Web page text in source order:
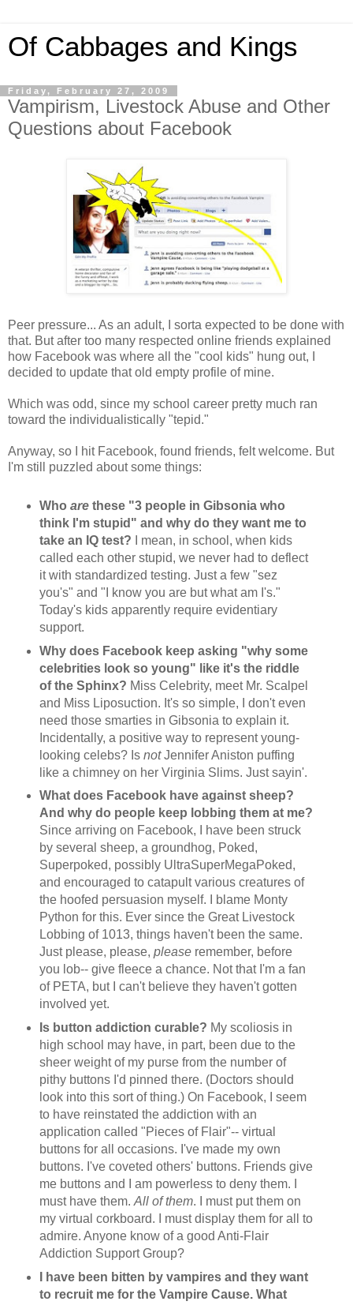
Of Cabbages and Kings
Friday, February 27, 2009
Vampirism, Livestock Abuse and Other
Questions about Facebook
Peer pressure... As an adult, I sorta expected to be done with
that. But after too many respected online friends explained
how Facebook was where all the "cool kids" hung out, I
decided to update that old empty profile of mine.
Which was odd, since my school career pretty much ran
toward the individualistically "tepid."
Anyway, so I hit Facebook, found friends, felt welcome. But
I'm still puzzled about some things:
Who arethese "3 people in Gibsonia who
think I'm stupid" and why do they want me to
take an IQ test? I mean, in school, when kids
called each other stupid, we never had to deflect
it with standardized testing. Just a few "sez
you's" and "I know you are but what am I's."
Today's kids apparently require evidentiary
support.
Why does Facebook keep asking "why some
celebrities look so young" like it's the riddle
of the Sphinx? Miss Celebrity, meet Mr. Scalpel
and Miss Liposuction. It's so simple, I don't even
need those smarties in Gibsonia to explain it.
Incidentally, a positive way to represent young-
looking celebs? Is notJennifer Aniston puffing
like a chimney on her Virginia Slims. Just sayin'.
What does Facebook have against sheep?
And why do people keep lobbing them at me?
Since arriving on Facebook, I have been struck
by several sheep, a groundhog, Poked,
Superpoked, possibly UltraSuperMegaPoked,
and encouraged to catapult various creatures of
the hoofed persuasion myself. I blame Monty
Python for this. Ever since the Great Livestock
Lobbing of 1013, things haven't been the same.
Just please, please, please remember, before
you lob-- give fleece a chance. Not that I'm a fan
of PETA, but I can't believe they haven't gotten
involved yet.
Is button addiction curable? My scoliosis in
high school may have, in part, been due to the
sheer weight of my purse from the number of
pithy buttons I'd pinned there. (Doctors should
look into this sort of thing.) On Facebook, I seem
to have reinstated the addiction with an
application called "Pieces of Flair"-- virtual
buttons for all occasions. I've made my own
buttons. I've coveted others' buttons. Friends give
me buttons and I am powerless to deny them. I
must have them. All of them. I must put them on
my virtual corkboard. I must display them for all to
admire. Anyone know of a good Anti-Flair
Addiction Support Group?
I have been bitten by vampires and they want
to recruit me for the Vampire Cause. What